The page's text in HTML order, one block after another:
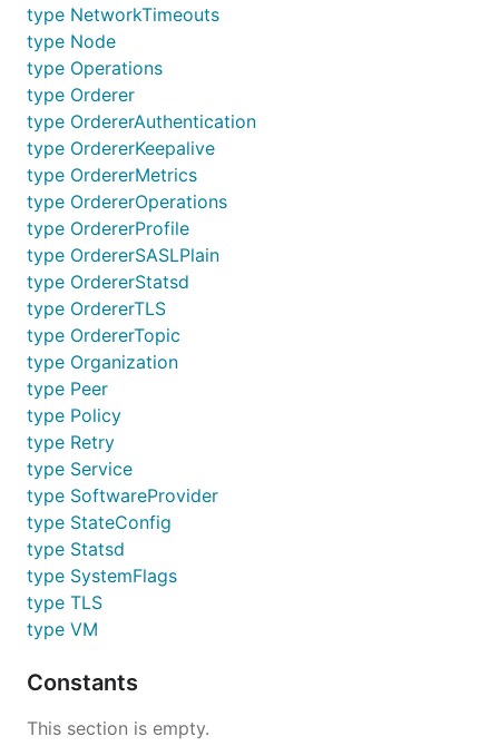
type NetworkTimeouts
type Node
type Operations
type Orderer
type OrdererAuthentication
type OrdererKeepalive
type OrdererMetrics
type OrdererOperations
type OrdererProfile
type OrdererSASLPlain
type OrdererStatsd
type OrdererTLS
type OrdererTopic
type Organization
type Peer
type Policy
type Retry
type Service
type SoftwareProvider
type StateConfig
type Statsd
type SystemFlags
type TLS
type VM
Constants
This section is empty.